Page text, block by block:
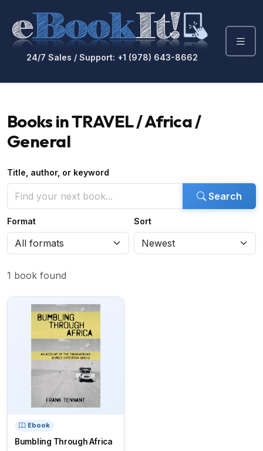
24/7 Sales / Support: +1 (978) 643-8662
Books in TRAVEL / Africa /
General
Title, author, or keyword
Search
Format Sort
1 book found
Ebook
Bumbling Through Africa